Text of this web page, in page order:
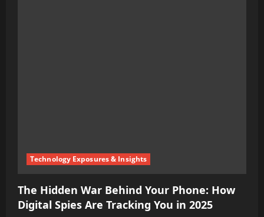
Technology Exposures & Insights
The Hidden War Behind Your Phone: How
Digital Spies Are Tracking You in 2025